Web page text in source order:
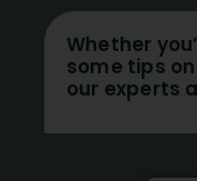
Whether
some tips
our experts